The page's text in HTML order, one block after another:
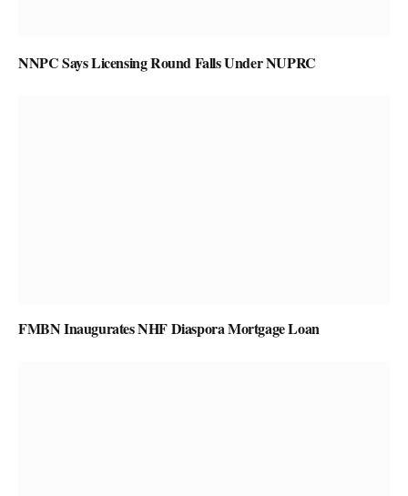
NNPC Says Licensing Round Falls Under NUPRC
FMBN Inaugurates NHF Diaspora Mortgage Loan